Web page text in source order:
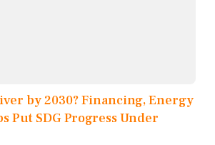
by 2030? Financing, Energy
Put SDG Progress Under